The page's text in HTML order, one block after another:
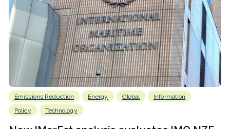
Emissions Reduction Energy Global
Information
Policy
Technology